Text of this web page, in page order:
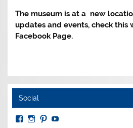
The museum is at a new
updates and events, check this
Facebook Page.
Social
ViewViewView